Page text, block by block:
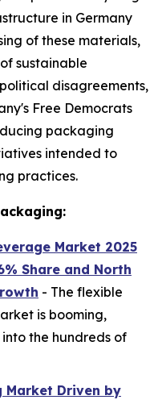
in Germany
of these materials,
sustainable
disagreements,
Free Democrats
packaging
intended to
practices.
Market 2025
Share and North
- The flexible
is booming,
the hundreds of
Market Driven by